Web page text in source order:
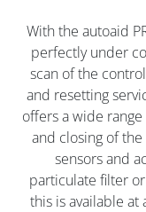
With the autoaid
perfectly under
scan of the
and resetting
offers a wide
and closing of
sensors and
particulate filter
this is available